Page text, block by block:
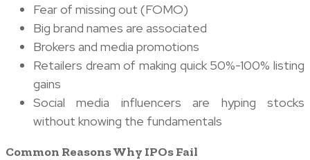
Fear of missing out (FOMO)
Big brand names are associated
Brokers and media promotions
Retailers dream of making quick 50%-100% listing
gains
Social media influencers are hyping stocks
without knowing the fundamentals
Common Reasons Why IPOs Fail